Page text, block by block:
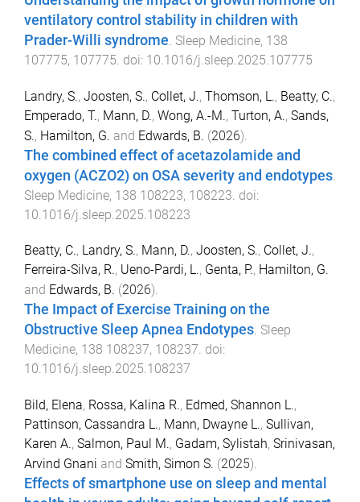
ventilatory control stability in children with
Prader-Willi syndrome. Sleep Medicine, 138
107775, 107775. doi: 10.1016/j.sleep.2025.107775
Landry, S., Joosten, S., Collet, J., Thomson, L., Beatty, C.,
Emperado, T., Mann, D., Wong, A.-M., Turton, A., Sands,
S., Hamilton, G. and Edwards, B. (2026).
The combined effect of acetazolamide and
oxygen (ACZO2) on OSA severity and endotypes
Sleep Medicine, 138 108223, 108223 . doi:
10.1016/j.sleep.2025.108223
Beatty, C., Landry, S., Mann, D., Joosten, S., Collet, J.,
Ferreira-Silva, R., Ueno-Pardi, L., Genta, P., Hamilton, G.
and Edwards, B. (2026).
The Impact of Exercise Training on the
Obstructive Sleep Apnea Endotypes. Sleep
Medicine, 138 108237, 108237. doi:
10.1016/j.sleep.2025.108237
Bild, Elena, Rossa, Kalina R., Edmed, Shannon L.,
Pattinson, Cassandra L., Mann, Dwayne L., Sullivan,
Karen A., Salmon, Paul M., Gadam, Sylistah, Srinivasan,
Arvind Gnani and Smith, Simon S. (2025).
Effects of smartphone use on sleep and mental